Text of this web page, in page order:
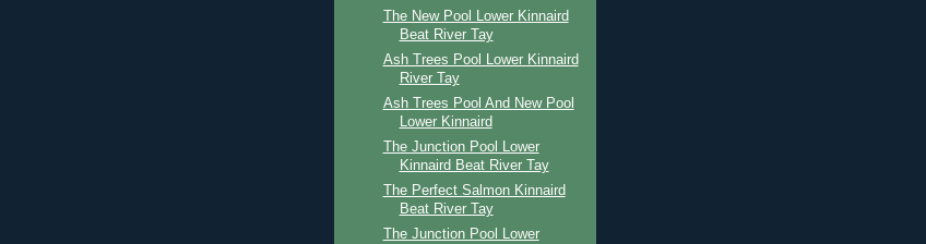
The New Pool Lower Kinnaird
Beat River Tay
Ash Trees Pool Lower Kinnaird
River Tay
Ash Trees Pool And New Pool
Lower Kinnaird
The Junction Pool Lower
Kinnaird Beat River Tay
The Perfect Salmon Kinnaird
Beat River Tay
The Junction Pool Lower